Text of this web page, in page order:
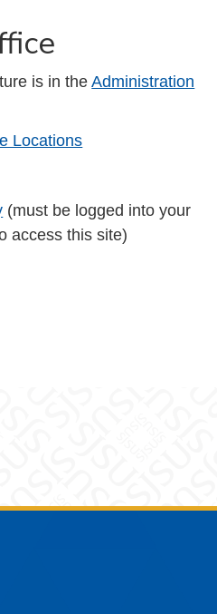
is in theAdministration
Locations
(must be logged into your
access this site)